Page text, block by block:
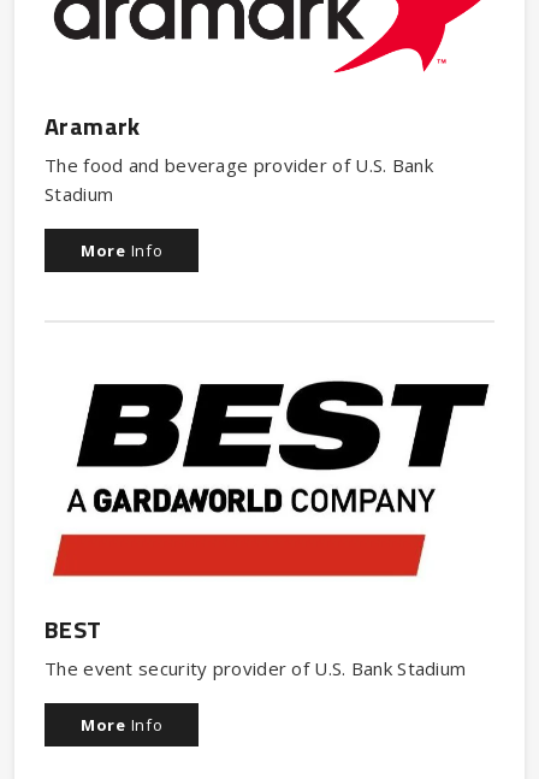
Aramark
The food and beverage provider of U.S. Bank
Stadium
More Info
BEST
The event security provider of U.S. Bank Stadium
More Info